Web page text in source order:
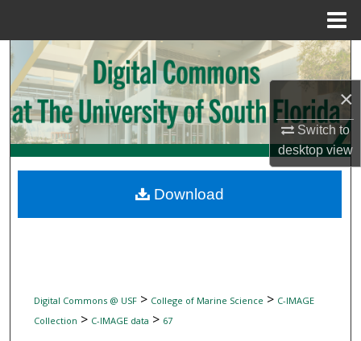
×
Switch to
desktopview
Search
Browse Collections
My Account
Digital Commons Network™
Digital Commons @ USF> College of Marine Science > C-IMAGE
Collection > C-IMAGE data > 67
Download